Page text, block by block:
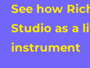
See how
Studio as a
instrument